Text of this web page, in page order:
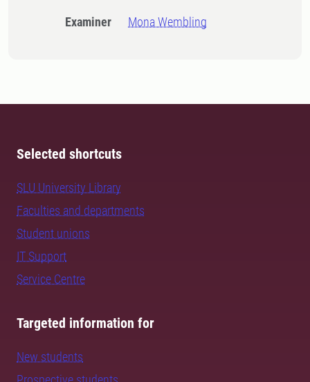
Examiner Mona Wembling
Selected shortcuts
SLU University Library
Faculties and departments
Student unions
IT Support
Service Centre
Targeted information for
New students